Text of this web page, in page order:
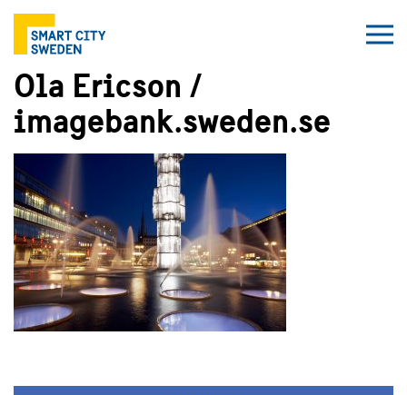
Ola Ericson /
imagebank.sweden.se